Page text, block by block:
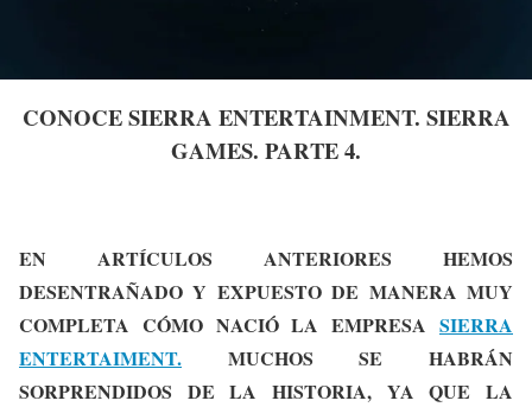
CONOCE SIERRA ENTERTAINMENT. SIERRA
GAMES. PARTE 4.
EN ARTÍCULOS ANTERIORES HEMOS
DESENTRAÑADO Y EXPUESTO DE MANERA MUY
COMPLETA CÓMO NACIÓ LA EMPRESA SIERRA
ENTERTAIMENT. MUCHOS SE HABRÁN
SORPRENDIDOS DE LA HISTORIA, YA QUE LA